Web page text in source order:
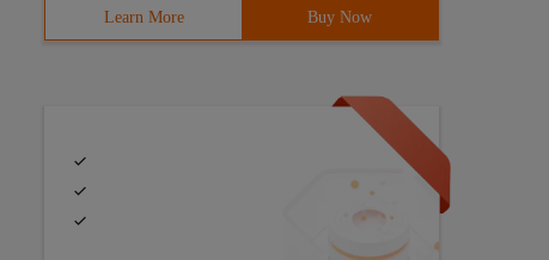
Learn More Buy Now